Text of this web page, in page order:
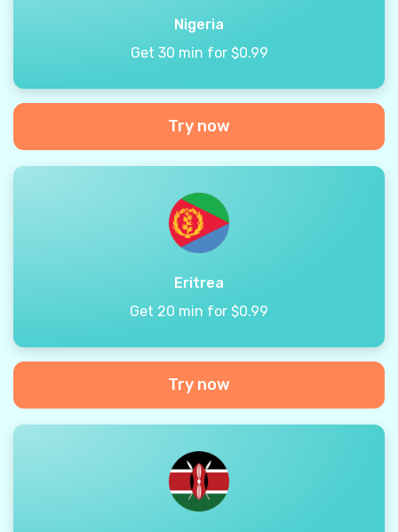
Nigeria
Get 30 min for $0.99
Try now
Eritrea
Get 20 min for $0.99
Try now